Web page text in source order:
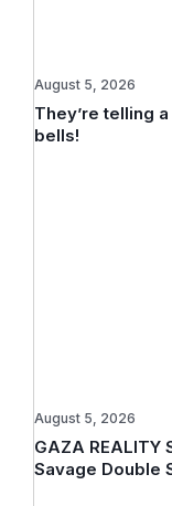
They’re telling
bells!
August 5, 2026
GAZA REALITY
Savage Double
August 5, 2026